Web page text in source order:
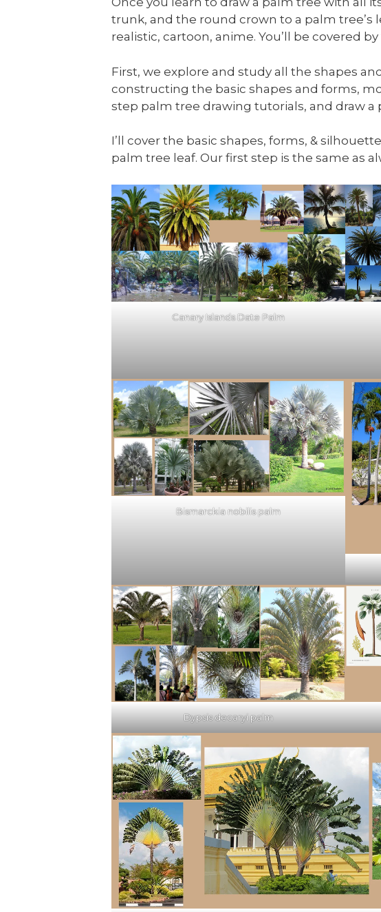
trunk, and the round crown to a palm tree’s
realistic, cartoon, anime. You’ll be covered
First, we explore and study all the shapes
constructing the basic shapes and forms,
step palm tree drawing tutorials, and draw a
I’ll cover the basic shapes, forms, &
palm tree leaf. Our first step is the same as
Canary Islands Date Palm
Bismarckia nobilis palm
Dypsis decaryi palm